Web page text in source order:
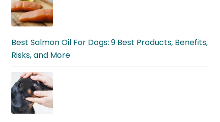
Best Salmon Oil For Dogs: 9 Best Products, Benefits,
Risks, and More